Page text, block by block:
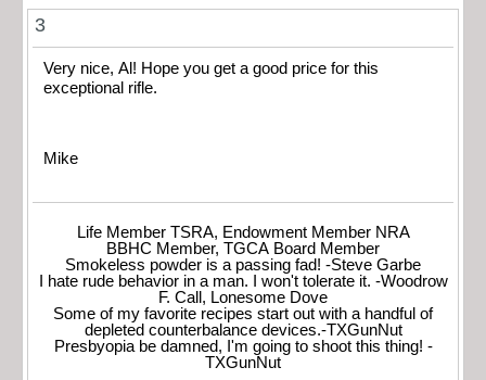
3
Very nice, Al! Hope you get a good price for this
exceptional rifle.
Mike
Life Member TSRA, Endowment Member NRA
BBHC Member, TGCA Board Member
Smokeless powder is a passing fad! -Steve Garbe
I hate rude behavior in a man. I won't tolerate it. -Woodrow
F. Call, Lonesome Dove
Some of my favorite recipes start out with a handful of
depleted counterbalance devices.-TXGunNut
Presbyopia be damned, I'm going to shoot this thing! -
TXGunNut